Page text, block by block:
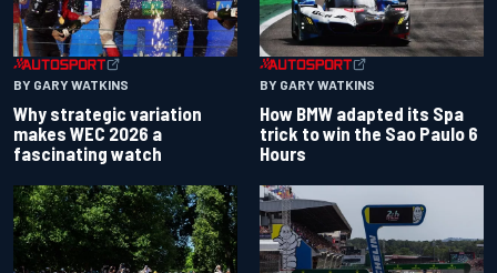
BY GARY WATKINS
Why strategic variation
makes WEC 2026 a
fascinating watch
BY GARY WATKINS
How BMW adapted its Spa
trick to win the Sao Paulo 6
Hours